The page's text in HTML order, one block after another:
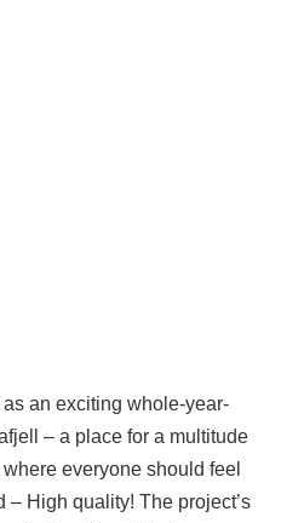
an exciting whole-year-
– a place for a multitude
everyone should feel
– High quality! The project’s